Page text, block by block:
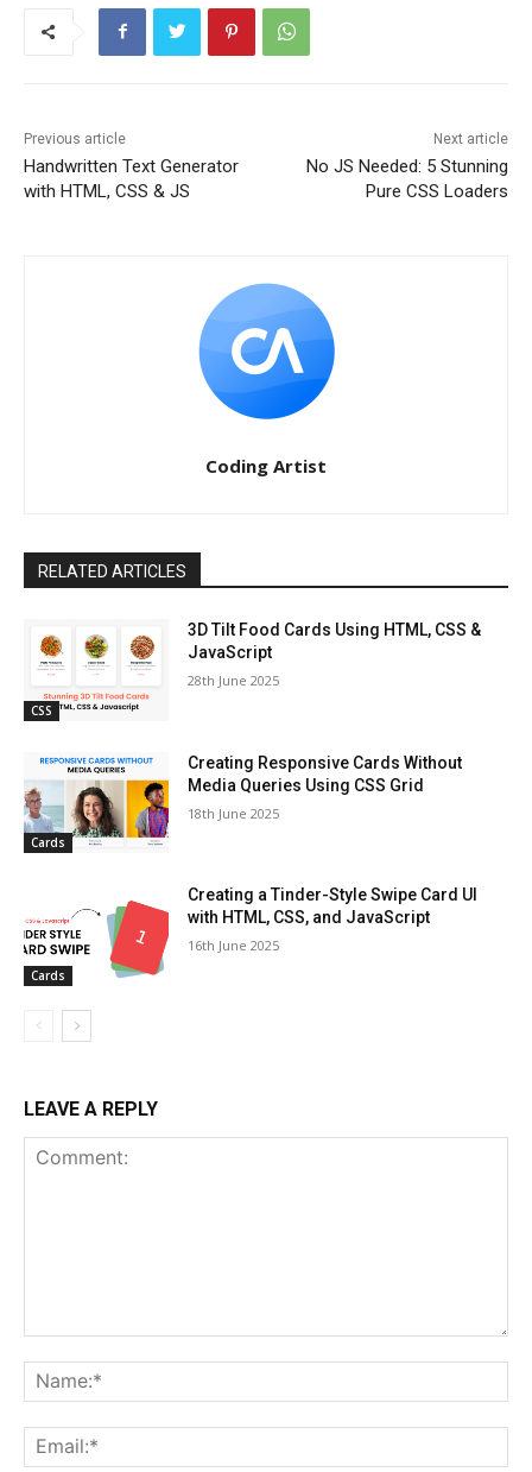
Previous article
Handwritten Text Generator
with HTML, CSS & JS
Next article
No JS Needed: 5 Stunning
Pure CSS Loaders
Coding Artist
RELATED ARTICLES
CSS
3D Tilt Food Cards Using HTML, CSS &
JavaScript
28th June 2025
Cards
Creating Responsive Cards Without
Media Queries Using CSS Grid
18th June 2025
Cards
Creating a Tinder-Style Swipe Card UI
with HTML, CSS, and JavaScript
16th June 2025
LEAVE A REPLY